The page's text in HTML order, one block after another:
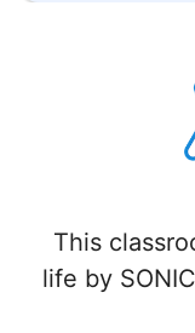
This
life by